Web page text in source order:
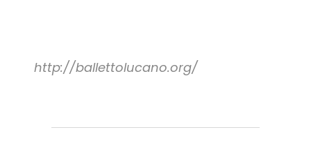
http://ballettolucano.org/